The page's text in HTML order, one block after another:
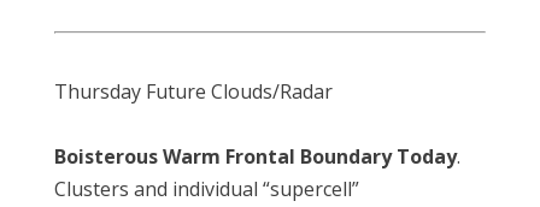
Thursday Future Clouds/Radar
Boisterous Warm Frontal Boundary Today.
Clusters and individual “supercell”